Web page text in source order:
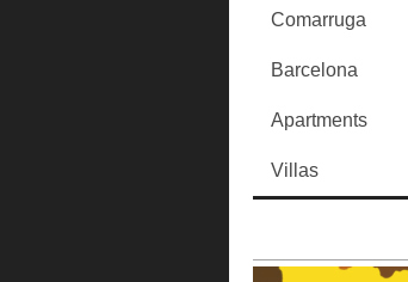
Comarruga
Barcelona
Apartments
Villas